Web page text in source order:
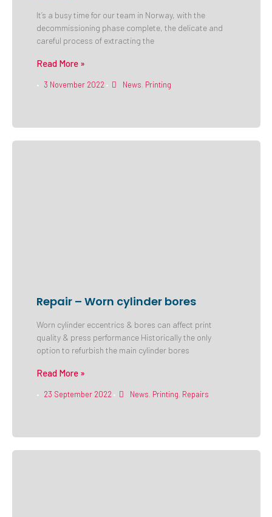
It’s a busy time for our team in Norway, with the
decommissioning phase complete, the delicate and
careful process of extracting the
Read More »
• 3 November 2022 • News, Printing
Repair – Worn cylinder bores
Worn cylinder eccentrics & bores can affect print
quality & press performance Historically the only
option to refurbish the main cylinder bores
Read More »
• 23 September 2022 • News, Printing, Repairs